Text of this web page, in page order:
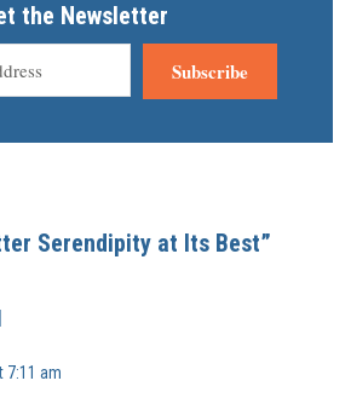
the Newsletter
Subscribe
Serendipity at Its Best”
7:11 am